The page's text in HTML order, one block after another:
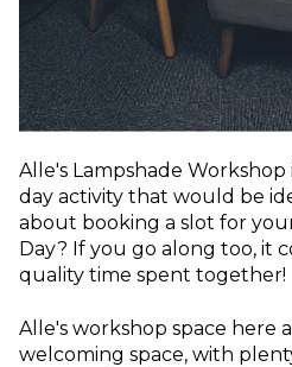
Alle's Lampshade
day activity that would be
about booking a slot for
Day? If you go along too, it
quality time spent together!
Alle's workshop space here
welcoming space, with